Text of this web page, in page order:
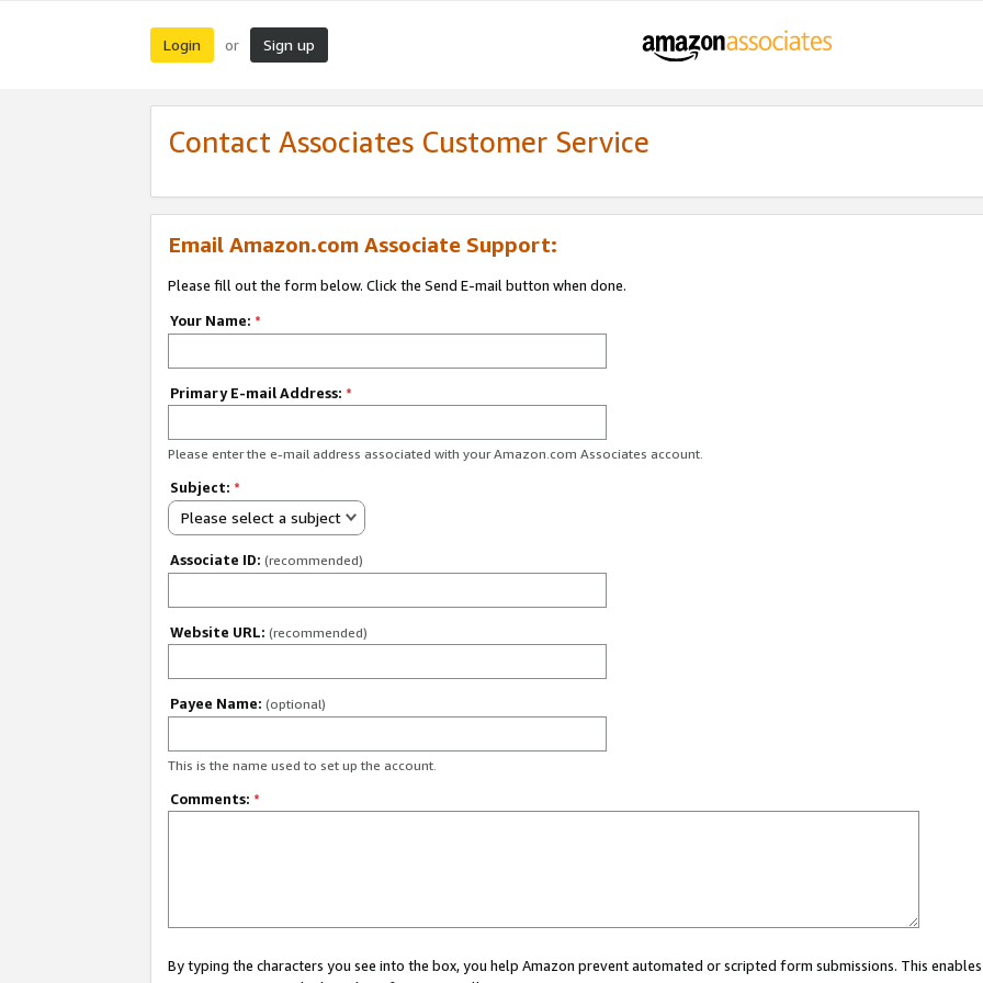
Login or Sign up
Contact Associates Customer Service
Email Amazon.com Associate Support:
Please fill out the form below. Click the Send E-mail button when done.
Your Name: *
Primary E-mail Address: *
Please enter the e-mail address associated with your Amazon.com Associates account.
Subject: *
Please select a subject
Associate ID: (recommended)
Website URL: (recommended)
Payee Name: (optional)
This is the name used to set up the account.
Comments: *
By typing the characters you see into the box, you help Amazon prevent automated or scripted form submissions. This